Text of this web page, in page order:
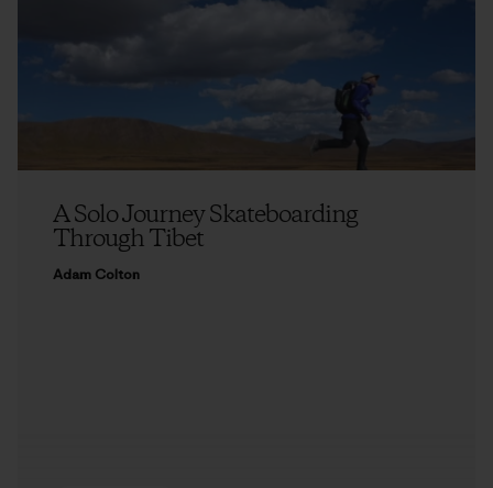
A Solo Journey Skateboarding
Through Tibet
Adam Colton